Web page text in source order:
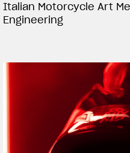
Italian Motorcycle Art
Engineering